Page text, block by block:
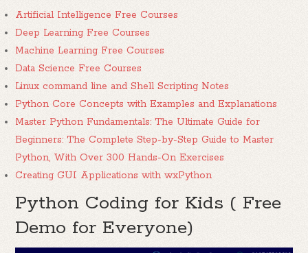
Artificial Intelligence Free Courses
Deep Learning Free Courses
Machine Learning Free Courses
Data Science Free Courses
Linux command line and Shell Scripting Notes
Python Core Concepts with Examples and Explanations
Master Python Fundamentals: The Ultimate Guide for
Beginners: The Complete Step-by-Step Guide to Master
Python, With Over 300 Hands-On Exercises
Creating GUI Applications with wxPython
Python Coding for Kids ( Free
Demo for Everyone)